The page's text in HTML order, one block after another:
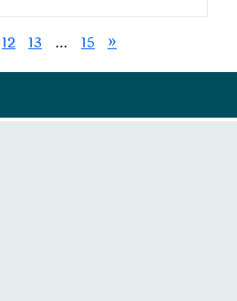
12 13 … 15 »